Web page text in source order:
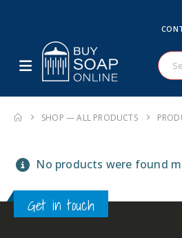
SHOP — ALL PRODUCTS
No products were found
Get in touch